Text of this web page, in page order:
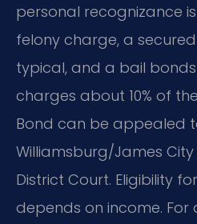
personal recognizance
felony charge, a
typical, and a bail
charges about 10% of
Bond can be appealed
Williamsburg/James
District Court. Eligibility
depends on income. For